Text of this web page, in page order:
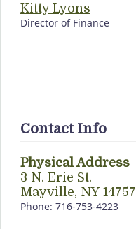
Kitty Lyons
Director of Finance
Contact Info
Physical Address
3 N. Erie St.
Mayville, NY 14757
Phone: 716-753-4223